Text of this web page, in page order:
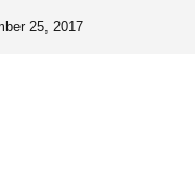
25, 2017